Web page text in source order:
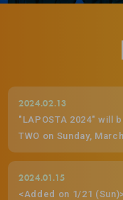
2024.02.13
"LAPOSTA 2024" will
TWO on Sunday,
2024.01.15
<Added on 1/21